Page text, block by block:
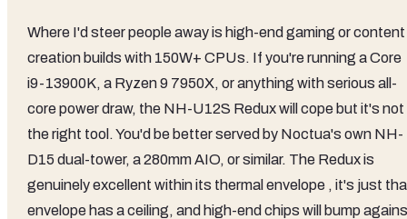
Where I'd steer people away is high-end gaming or content
creation builds with 150W+ CPUs. If you're running a Core
i9-13900K, a Ryzen 9 7950X, or anything with serious all-
core power draw, the NH-U12S Redux will cope but it's not
the right tool. You'd be better served by Noctua's own NH-
D15 dual-tower, a 280mm AIO, or similar. The Redux is
genuinely excellent within its thermal envelope , it's just
envelope has a ceiling, and high-end chips will bump